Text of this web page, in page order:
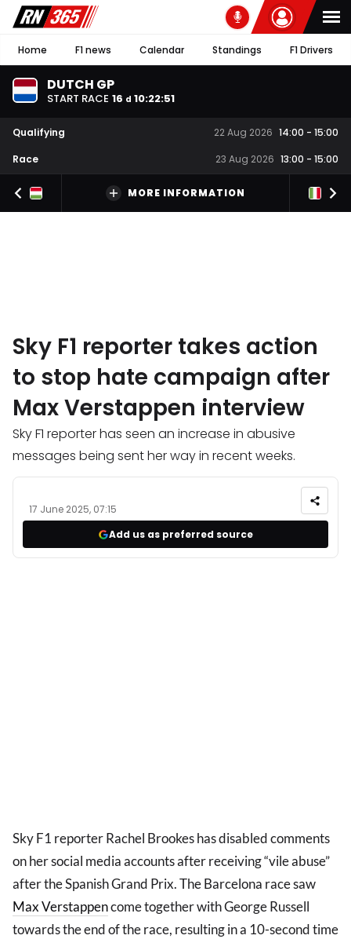
Home F1 news Calendar Standings F1 Drivers
DUTCH GP
START RACE 16 d 10:22:50
Qualifying 22 Aug 2026 14:00 - 15:00
Race
23 Aug 2026 13:00 - 15:00
MORE INFORMATION
Sky F1 reporter takes action
to stop hate campaign after
Max Verstappen interview
Sky F1 reporter has seen an increase in abusive
messages being sent her way in recent weeks.
17 June 2025, 07:15
Add us as preferred source
Sky F1 reporter Rachel Brookes has disabled comments
on her social media accounts after receiving “vile abuse”
after the Spanish Grand Prix. The Barcelona race saw
Max Verstappencome together with George Russell
towards the end of the race, resulting in a 10-second time